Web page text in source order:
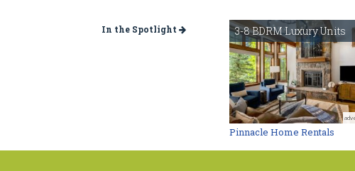
In the Spotlight 3-8 BDRM Luxury Units
Pinnacle Home Rentals